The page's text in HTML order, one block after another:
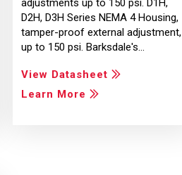
adjustments up to 150 psi. D1H,
D2H, D3H Series NEMA 4 Housing,
tamper-proof external adjustment,
up to 150 psi. Barksdale's…
View Datasheet
Learn More